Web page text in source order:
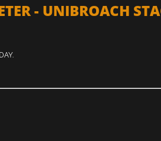
- UNIBROACH